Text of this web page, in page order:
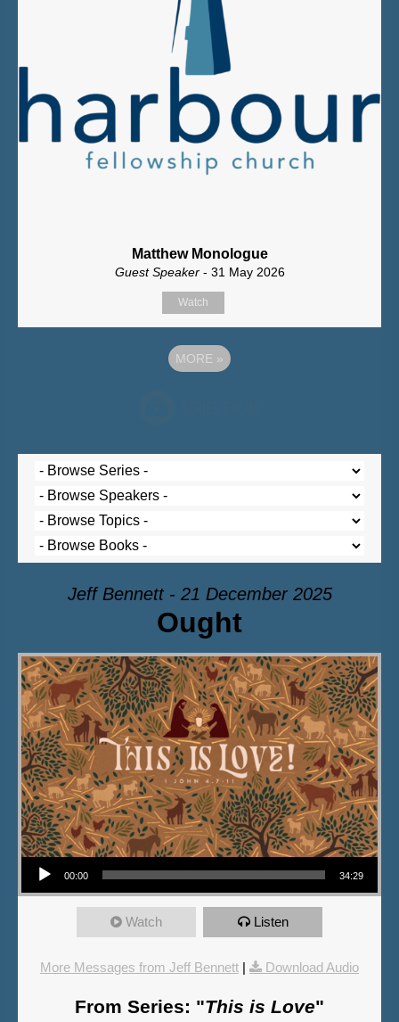
Matthew Monologue
Guest Speaker - 31 May 2026
Watch
MORE »
Jeff Bennett - 21 December 2025
Ought
Audio Player
00:00 34:29
Watch Listen
More Messages from Jeff Bennett | Download Audio
From Series: "This is Love"